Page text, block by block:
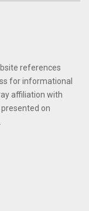
references
for informational
affiliation with
on